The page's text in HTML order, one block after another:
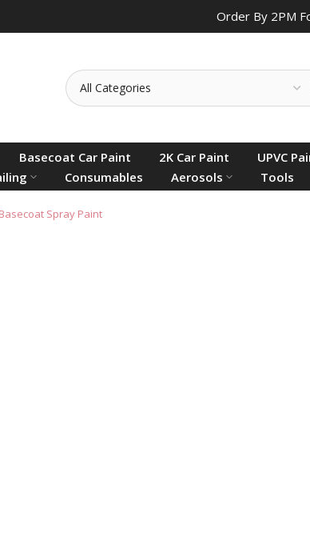
Order By 2PM
Basecoat Car Paint 2K Car Paint UPVC
Consumables Aerosols Tools
Spray Paint